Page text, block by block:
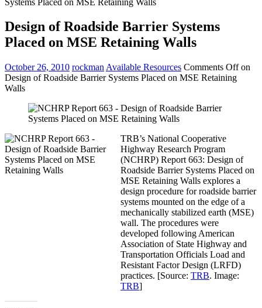
Design of Roadside Barrier Systems
Placed on MSE Retaining Walls
October 26, 2010 rockman Available Resources Comments Offon
Design of Roadside Barrier Systems Placed on MSE Retaining
Walls
TRB’s National Cooperative
Highway Research Program
(NCHRP) Report 663: Design of
Roadside Barrier Systems Placed on
MSE Retaining Walls explores a
design procedure for roadside barrier
systems mounted on the edge of a
mechanically stabilized earth (MSE)
wall. The procedures were
developed following American
Association of State Highway and
Transportation Officials Load and
Resistant Factor Design (LRFD)
practices. [Source: TRB. Image:
TRB]